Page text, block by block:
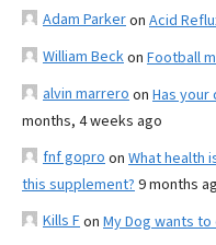
Adam Parkeron Acid
William Beckon Football
alvin marrero on Has
months, 4 weeks ago
fnf gopro on What health
this supplement? 9 months
Kills Fon My Dog wants to